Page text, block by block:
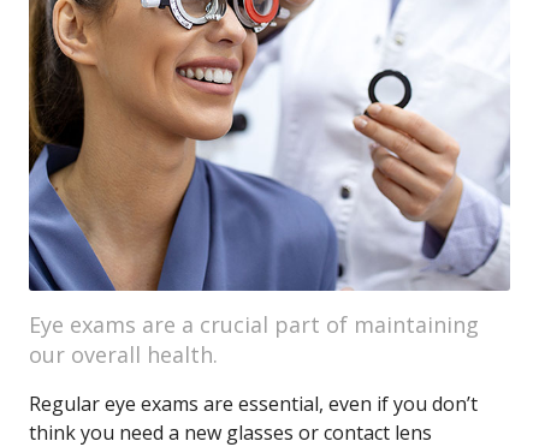
Eye exams are a crucial part of maintaining
our overall health.
Regular eye exams are essential, even if you don’t
think you need a new glasses or contact lens